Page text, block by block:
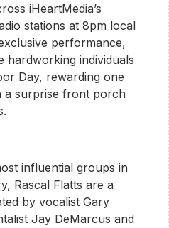
iHeartMedia’s
stations at 8pm local
performance,
hardworking individuals
Day, rewarding one
a surprise front porch
influential groups in
Rascal Flatts are a
by vocalist Gary
Jay DeMarcus and